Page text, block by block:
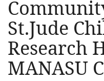
St.Jude
Research
MANASU